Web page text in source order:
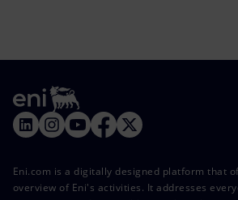
Eni.com is a digitally designed platform that
overview of Eni's activities. It addresses